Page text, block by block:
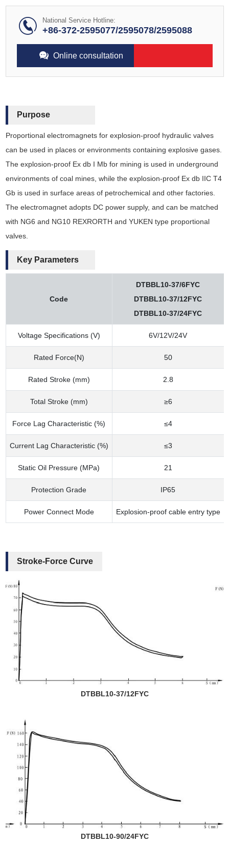
and can be matched witNational Service Hotline:
+86-372-2595077/2595078/2595088
Online consultation
Purpose
Proportional electromagnets for explosion-proof hydraulic valves
can be used in places or environments containing explosive gases.
The explosion-proof Ex db I Mb for mining is used in underground
environments of coal mines, while the explosion-proof Ex db IIC T4
Gb is used in surface areas of petrochemical and other factories.
The electromagnet adopts DC power supply, and can be matched
with NG6 and NG10 REXRORTH and YUKEN type proportional
valves.
Key Parameters
Code
DTBBL10-37/6FYC
DTBBL10-37/12FYC
DTBBL10-37/24FYC
Voltage Specifications (V) 6V/12V/24V
Rated Force(N) 50
Rated Stroke (mm) 2.8
Total Stroke (mm) ≥6
Force Lag Characteristic (%) ≤4
Current Lag Characteristic (%) ≤3
Static Oil Pressure (MPa) 21
Protection Grade IP65
Power Connect Mode Explosion-proof cable entry type
Stroke-Force Curve
DTBBL10-37/12FYC
DTBBL10-90/24FYC